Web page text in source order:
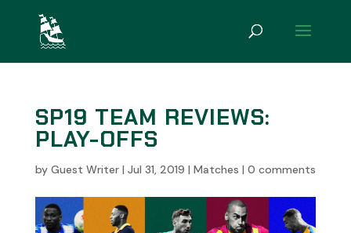
SP19 TEAM REVIEWS:
PLAY-OFFS
by Guest Writer| Jul 31, 2019 | Matches | 0 comments